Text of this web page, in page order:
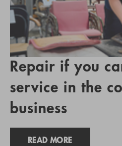
Repair if you
service in the
business
READ MORE